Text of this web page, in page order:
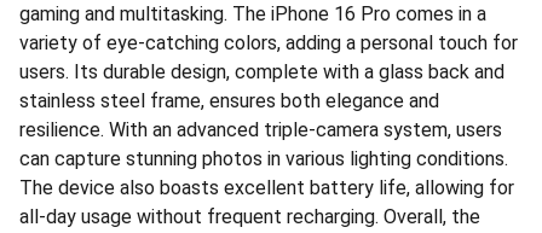
gaming and multitasking. The iPhone 16 Pro comes in a
variety of eye-catching colors, adding a personal touch for
users. Its durable design, complete with a glass back and
stainless steel frame, ensures both elegance and
resilience. With an advanced triple-camera system, users
can capture stunning photos in various lighting conditions.
The device also boasts excellent battery life, allowing for
all-day usage without frequent recharging. Overall, the